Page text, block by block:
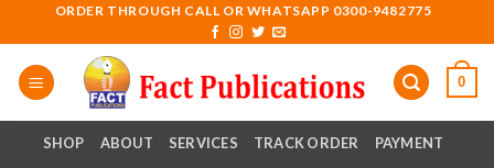
to
content
ORDER THROUGH CALL OR WHATSAPP 0300-9482775
0
SHOP ABOUT SERVICES TRACK ORDER PAYMENT